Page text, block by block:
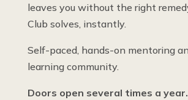
leaves you without the right
Club solves, instantly.
Self-paced, hands-on mentoring
learning community.
Doors open several times a